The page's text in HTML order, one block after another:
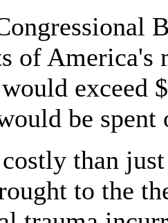
of
exceed
be spent
than
to the